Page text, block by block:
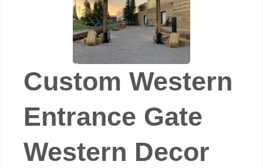
Custom Western
Entrance Gate
Western Decor